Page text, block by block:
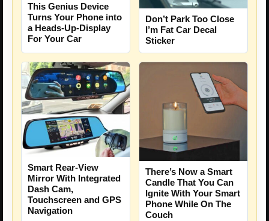
This Genius Device
Turns Your Phone into
a Heads-Up-Display
For Your Car
Don’t Park Too Close
I’m Fat Car Decal
Sticker
Smart Rear-View
Mirror With Integrated
Dash Cam,
Touchscreen and GPS
Navigation
There’s Now a Smart
Candle That You Can
Ignite With Your Smart
Phone While On The
Couch